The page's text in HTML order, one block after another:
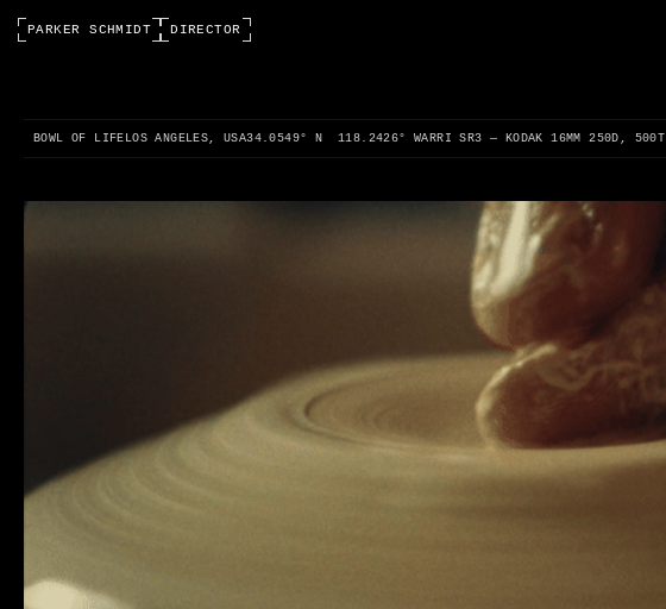
PARKER SCHMIDT DIRECTOR
BOWL OF LIFE LOS ANGELES, USA34.0549° N 118.2426° WARRI SR3 — KODAK 16MM 250D, 500T